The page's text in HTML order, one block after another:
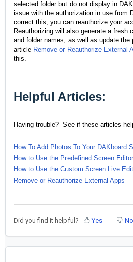
selected folder but do not display in
issue with the authorization in use from
correct this, you can reauthorize your
Reauthorizing will also generate a fresh
and folder names, as well as update the
article Remove or Reauthorize External
this.
Helpful Articles:
Having trouble? See if these articles
How To Add Photos To Your DAKboard
How to Use the Predefined Screen Editor
How to Use the Custom Screen Live
Remove or Reauthorize External Apps
Did you find it helpful? Yes No